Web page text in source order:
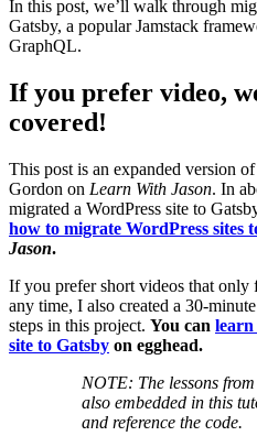
In this post, we’ll walk through
Gatsby, a popular Jamstack
GraphQL.
If you prefer video,
covered!
This post is an expanded version
Gordon on Learn With Jason. In
migrated a WordPress site to
how to migrate WordPress sites
Jason.
If you prefer short videos that only
any time, I also created a 30-
steps in this project. You can learn
site to Gatsby on egghead.
NOTE: The lessons from
also embedded in this
and reference the code.